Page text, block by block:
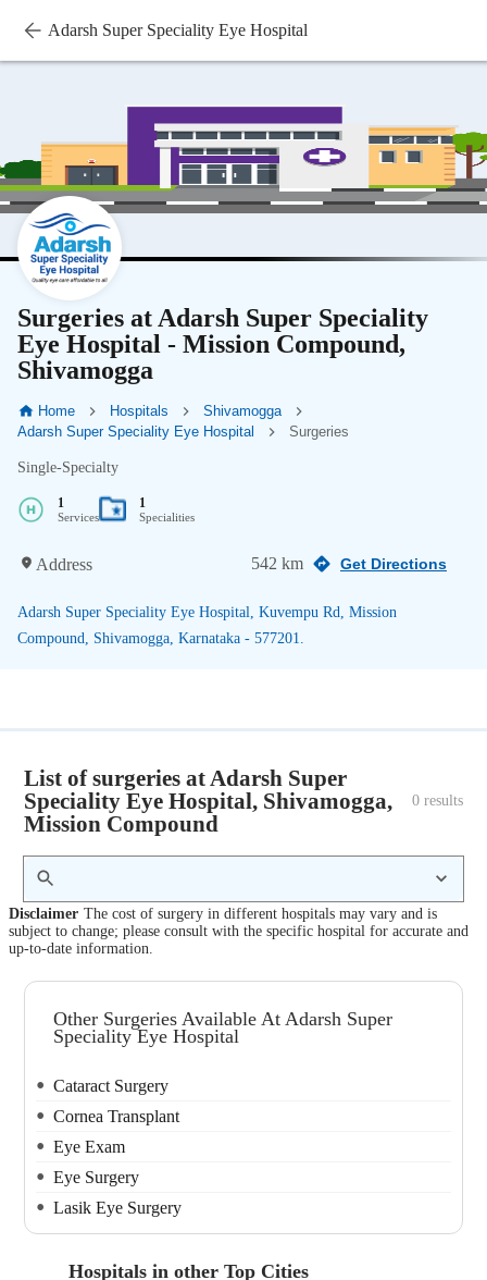
Adarsh Super Speciality Eye Hospital
Surgeries at Adarsh Super Speciality
Eye Hospital - Mission Compound,
Shivamogga
Home Hospitals
Shivamogga
Adarsh Super Speciality Eye Hospital
Surgeries
Single-Specialty
1
Services
1
Specialities
Address 542 km Get Directions
Adarsh Super Speciality Eye Hospital, Kuvempu Rd, Mission
Compound, Shivamogga, Karnataka - 577201.
List of surgeries at Adarsh Super
Speciality Eye Hospital, Shivamogga,
Mission Compound
0 results
Disclaimer The cost of surgery in different hospitals may vary and is
subject to change; please consult with the specific hospital for accurate and
up-to-date information.
Other Surgeries Available At Adarsh Super
Speciality Eye Hospital
Cataract Surgery
Cornea Transplant
Eye Exam
Eye Surgery
Lasik Eye Surgery
Hospitals in other Top Cities